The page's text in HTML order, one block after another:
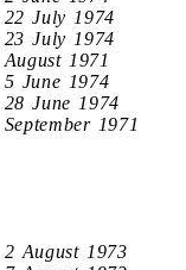
22 July 1974
23 July 1974
August 1971
5 June 1974
28 June 1974
September 1971
2 August 1973